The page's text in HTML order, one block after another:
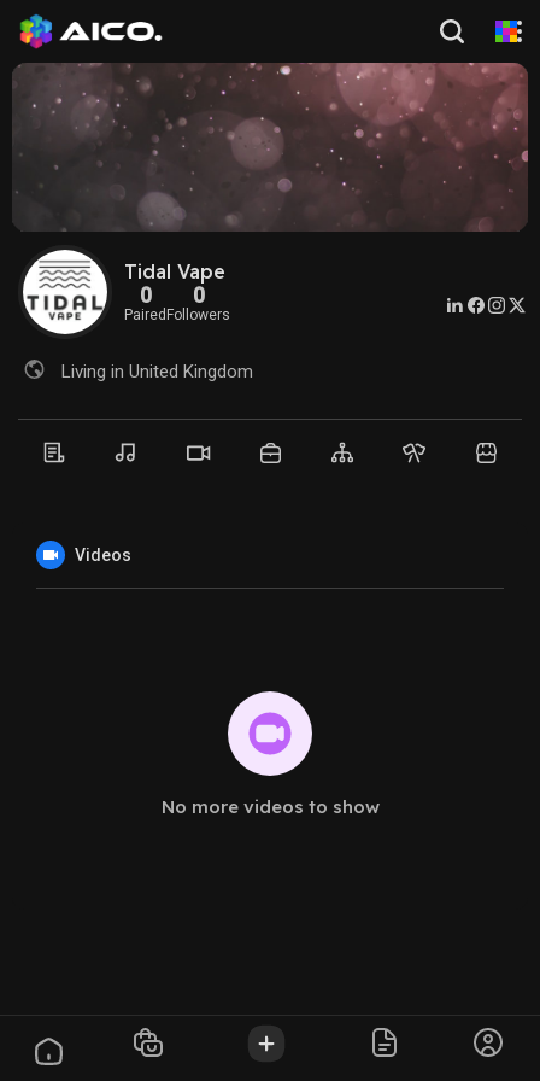
Tidal Vape
0
Paired
0
Followers
Living in United Kingdom
Videos
No more videos to show